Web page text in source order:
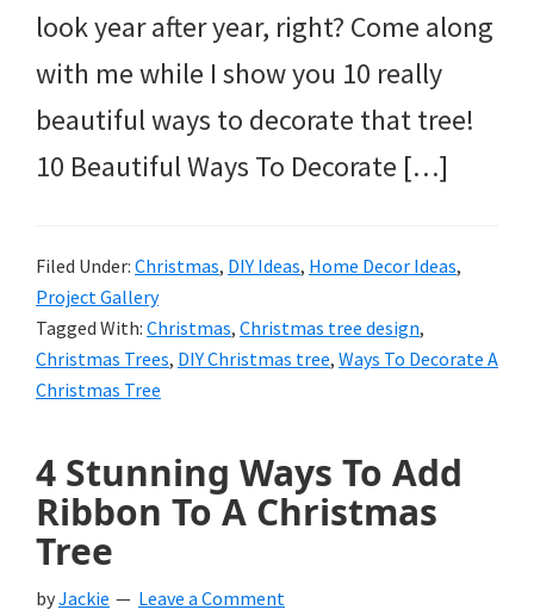
look year after year, right? Come along
with me while I show you 10 really
beautiful ways to decorate that tree!
10 Beautiful Ways To Decorate […]
Filed Under: Christmas, DIY Ideas, Home Decor Ideas,
Project Gallery
Tagged With: Christmas, Christmas tree design,
Christmas Trees, DIY Christmas tree, Ways To Decorate A
Christmas Tree
4 Stunning Ways To Add
Ribbon To A Christmas
Tree
byJackie Leave a Comment